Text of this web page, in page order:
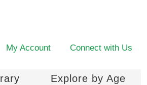
My Account Connect with Us
Explore by Age